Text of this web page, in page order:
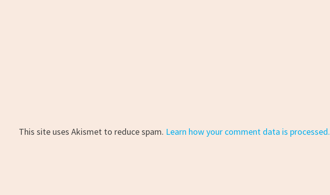
This site uses Akismet to reduce spam. Learn how your comment data is processed.